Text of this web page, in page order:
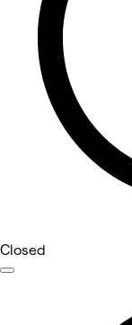
Closed